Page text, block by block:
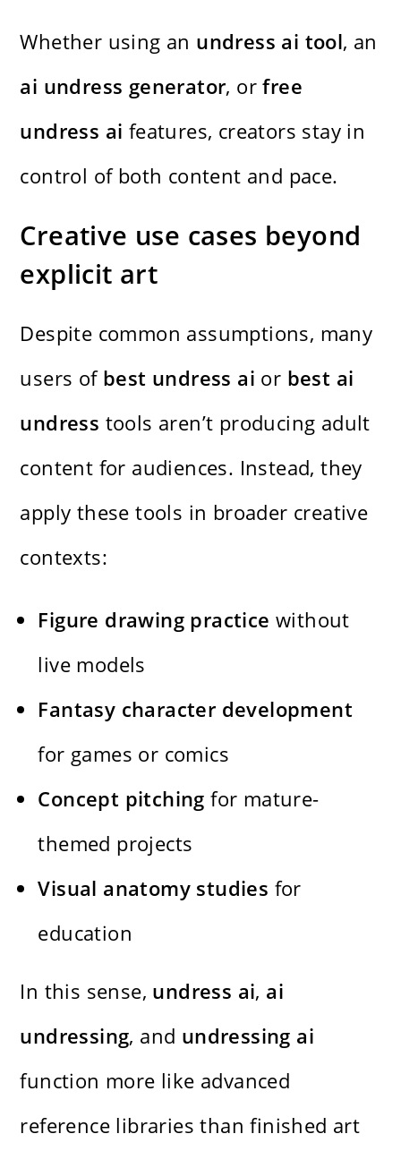
Whether using an undress ai tool, an
ai undress generator, orfree
undress ai features, creators stay in
control of both content and pace.
Creative use cases beyond
explicit art
Despite common assumptions, many
users of best undress ai or best ai
undress tools aren’t producing adult
content for audiences. Instead, they
apply these tools in broader creative
contexts:
Figure drawing practice without
live models
Fantasy character development
for games or comics
Concept pitching for mature-
themed projects
Visual anatomy studies for
education
In this sense, undress ai, ai
undressing, and undressing ai
function more like advanced
reference libraries than finished art